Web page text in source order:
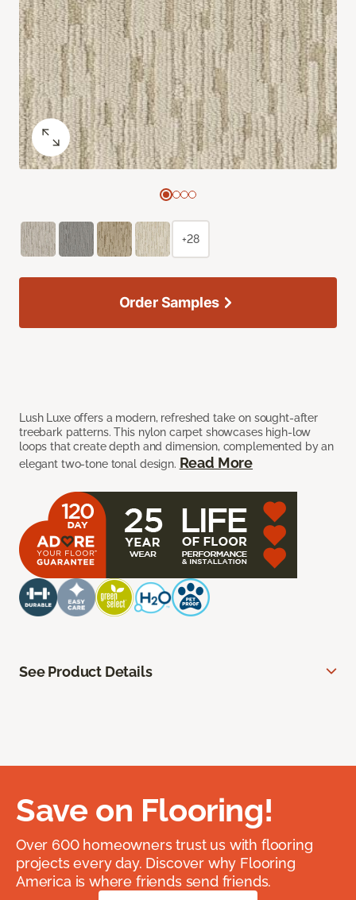
Lush Luxe offers a modern, refreshed take on sought-after
treebark patterns. This nylon carpet showcases high-low
loops that create depth and dimension, complemented by an
elegant two-tone tonal design. Read More
+28
Order Samples
See Product Details
Save on Flooring!
Over 600 homeowners trust us with flooring
projects every day. Discover why Flooring
America is where friends send friends.